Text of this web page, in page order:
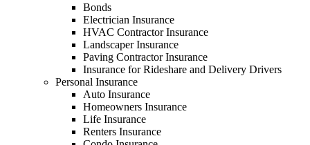
Bonds
Electrician Insurance
HVAC Contractor Insurance
Landscaper Insurance
Paving Contractor Insurance
Insurance for Rideshare and Delivery Drivers
Personal Insurance
Auto Insurance
Homeowners Insurance
Life Insurance
Renters Insurance